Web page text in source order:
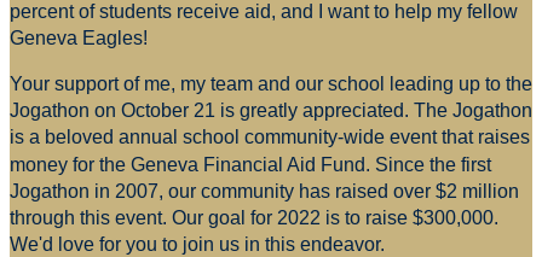
percent of students receive aid, and I want to help my fellow
Geneva Eagles!
Your support of me, my team and our school leading up to the
Jogathon on October 21 is greatly appreciated. The Jogathon
is a beloved annual school community-wide event that raises
money for the Geneva Financial Aid Fund. Since the first
Jogathon in 2007, our community has raised over $2 million
through this event. Our goal for 2022 is to raise $300,000.
We'd love for you to join us in this endeavor.